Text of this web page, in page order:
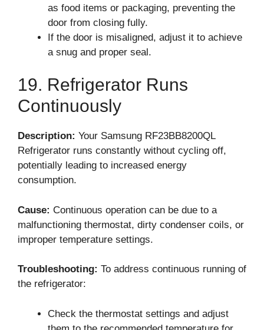
as food items or packaging, preventing the
door from closing fully.
If the door is misaligned, adjust it to achieve
a snug and proper seal.
19. Refrigerator Runs
Continuously
Description: Your Samsung RF23BB8200QL
Refrigerator runs constantly without cycling off,
potentially leading to increased energy
consumption.
Cause: Continuous operation can be due to a
malfunctioning thermostat, dirty condenser coils, or
improper temperature settings.
Troubleshooting: To address continuous running of
the refrigerator:
Check the thermostat settings and adjust